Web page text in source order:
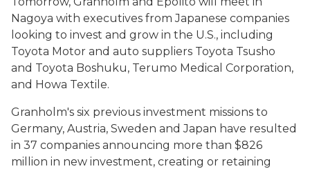
Nagoya with executives from Japanese companies
looking to invest and grow in the U.S., including
Toyota Motor and auto suppliers Toyota Tsusho
and Toyota Boshuku, Terumo Medical Corporation,
and Howa Textile.
Granholm's six previous investment missions to
Germany, Austria, Sweden and Japan have resulted
in 37 companies announcing more than $826
million in new investment, creating or retaining